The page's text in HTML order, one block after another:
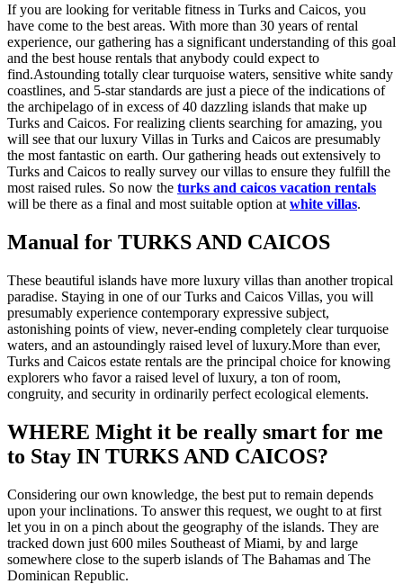
If you are looking for veritable fitness in Turks and Caicos, you
have come to the best areas. With more than 30 years of rental
experience, our gathering has a significant understanding of this goal
and the best house rentals that anybody could expect to
find.Astounding totally clear turquoise waters, sensitive white sandy
coastlines, and 5-star standards are just a piece of the indications of
the archipelago of in excess of 40 dazzling islands that make up
Turks and Caicos. For realizing clients searching for amazing, you
will see that our luxury Villas in Turks and Caicos are presumably
the most fantastic on earth. Our gathering heads out extensively to
Turks and Caicos to really survey our villas to ensure they fulfill the
most raised rules. So now the turks and caicos vacation rentals
will be there as a final and most suitable option at white villas.
Manual for TURKS AND CAICOS
These beautiful islands have more luxury villas than another tropical
paradise. Staying in one of our Turks and Caicos Villas, you will
presumably experience contemporary expressive subject,
astonishing points of view, never-ending completely clear turquoise
waters, and an astoundingly raised level of luxury.More than ever,
Turks and Caicos estate rentals are the principal choice for knowing
explorers who favor a raised level of luxury, a ton of room,
congruity, and security in ordinarily perfect ecological elements.
WHERE Might it be really smart for me
to Stay IN TURKS AND CAICOS?
Considering our own knowledge, the best put to remain depends
upon your inclinations. To answer this request, we ought to at first
let you in on a pinch about the geography of the islands. They are
tracked down just 600 miles Southeast of Miami, by and large
somewhere close to the superb islands of The Bahamas and The
Dominican Republic.